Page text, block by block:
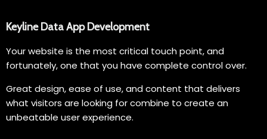
Keyline Data App Development
Your website is the most critical touch point, and
fortunately, one that you have complete control over.
Great design, ease of use, and content that delivers
what visitors are looking for combine to create an
unbeatable user experience.